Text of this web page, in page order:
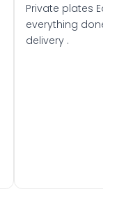
Private plates
everything done
delivery .